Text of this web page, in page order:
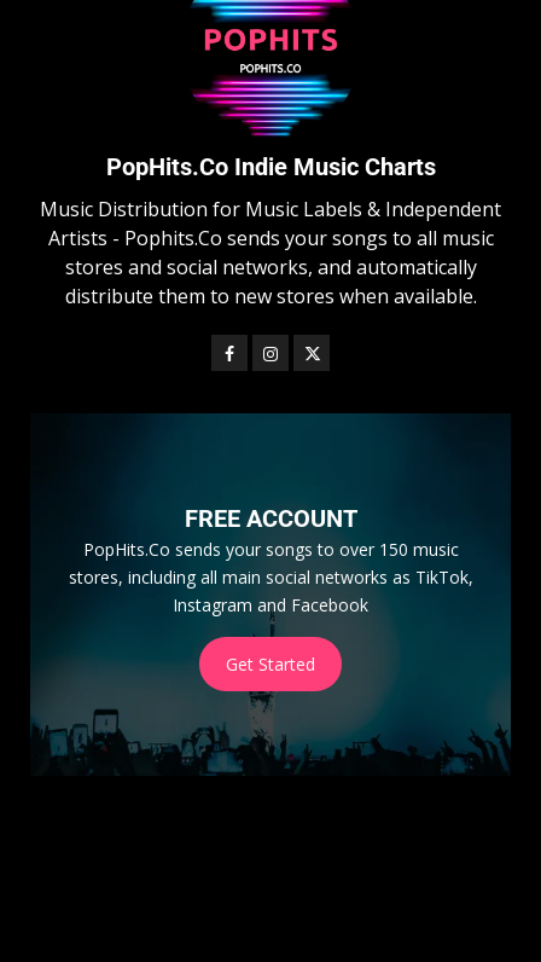
PopHits.Co Indie Music Charts
Music Distribution for Music Labels & Independent
Artists - Pophits.Co sends your songs to all music
stores and social networks, and automatically
distribute them to new stores when available.
FREE ACCOUNT
PopHits.Co sends your songs to over 150 music
stores, including all main social networks as TikTok,
Instagram and Facebook
Get Started